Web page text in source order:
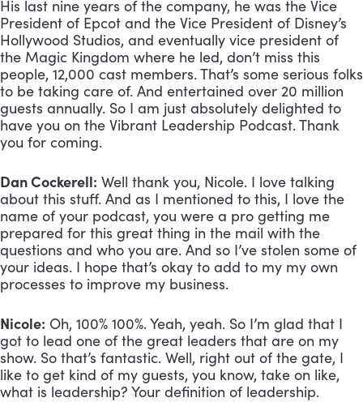
His last nine years of the company, he was the Vice
President of Epcot and the Vice President of Disney’s
Hollywood Studios, and eventually vice president of
the Magic Kingdom where he led, don’t miss this
people, 12,000 cast members. That’s some serious folks
to be taking care of. And entertained over 20 million
guests annually. So I am just absolutely delighted to
have you on the Vibrant Leadership Podcast. Thank
you for coming.
Dan Cockerell: Well thank you, Nicole. I love talking
about this stuff. And as I mentioned to this, I love the
name of your podcast, you were a pro getting me
prepared for this great thing in the mail with the
questions and who you are. And so I’ve stolen some of
your ideas. I hope that’s okay to add to my my own
processes to improve my business.
Nicole: Oh, 100% 100%. Yeah, yeah. So I’m glad that I
got to lead one of the great leaders that are on my
show. So that’s fantastic. Well, right out of the gate, I
like to get kind of my guests, you know, take on like,
what is leadership? Your definition of leadership.